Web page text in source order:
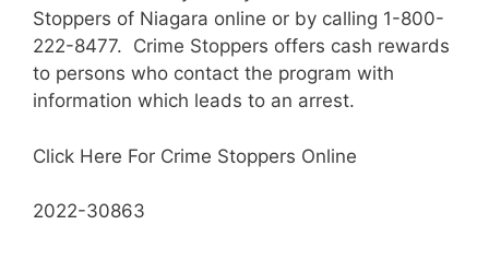
Stoppers of Niagara online or by calling 1-800-
222-8477. Crime Stoppers offers cash rewards
to persons who contact the program with
information which leads to an arrest.
Click Here For Crime Stoppers Online
2022-30863